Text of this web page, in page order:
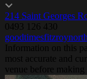
214 Saint Georges
0493 126 430
Information on this
most accurate and
venue before making